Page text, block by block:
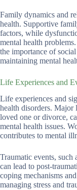
Family dynamics and
health. Supportive
factors, while
mental health
the importance of
maintaining mental
Life Experiences and
Life experiences and
health disorders. Major
loved one or divorce,
mental health issues.
contributes to mental
Traumatic events, such
can lead to post-
coping mechanisms
managing stress and